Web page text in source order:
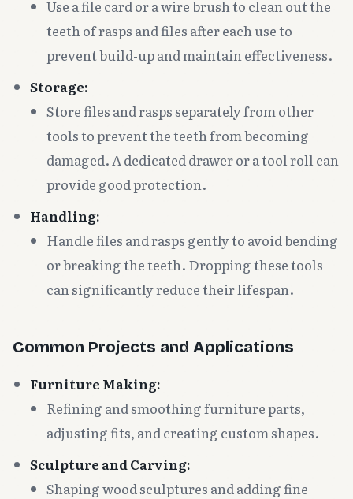
Use a file card or a wire brush to clean out the
teeth of rasps and files after each use to
prevent build-up and maintain effectiveness.
Storage:
Store files and rasps separately from other
tools to prevent the teeth from becoming
damaged. A dedicated drawer or a tool roll can
provide good protection.
Handling:
Handle files and rasps gently to avoid bending
or breaking the teeth. Dropping these tools
can significantly reduce their lifespan.
Common Projects and Applications
Furniture Making:
Refining and smoothing furniture parts,
adjusting fits, and creating custom shapes.
Sculpture and Carving:
Shaping wood sculptures and adding fine